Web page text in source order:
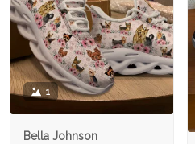
1
Bella Johnson